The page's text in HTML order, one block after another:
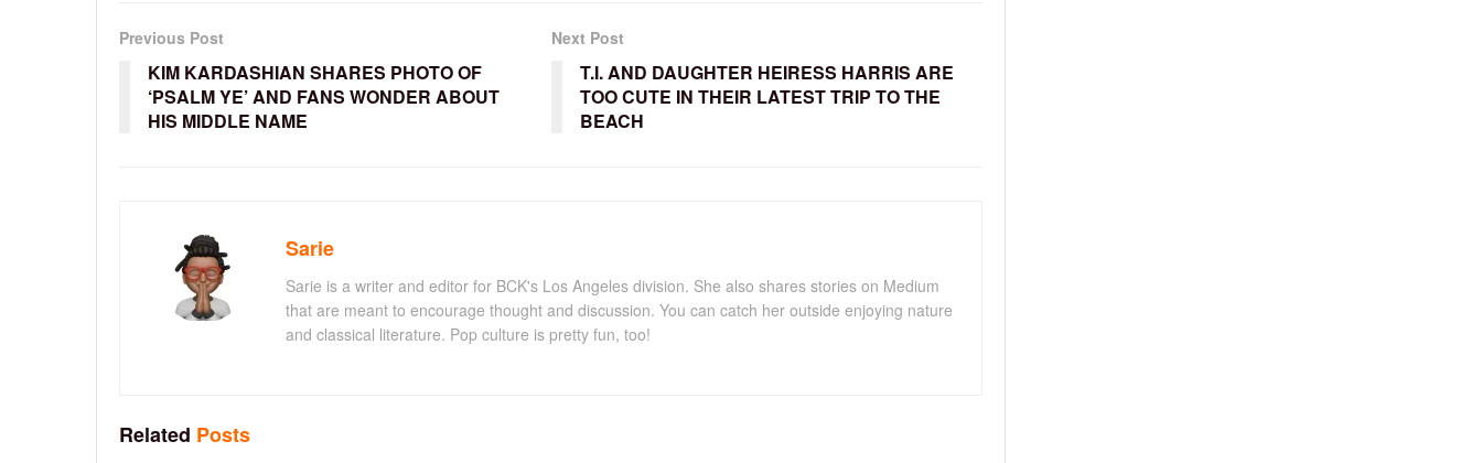
Previous Post
KIM KARDASHIAN SHARES PHOTO OF
‘PSALM YE’ AND FANS WONDER ABOUT
HIS MIDDLE NAME
Next Post
T.I. AND DAUGHTER HEIRESS HARRIS ARE
TOO CUTE IN THEIR LATEST TRIP TO THE
BEACH
Sarie
Sarie is a writer and editor for BCK's Los Angeles division. She also shares stories on Medium
that are meant to encourage thought and discussion. You can catch her outside enjoying nature
and classical literature. Pop culture is pretty fun, too!
Related Posts